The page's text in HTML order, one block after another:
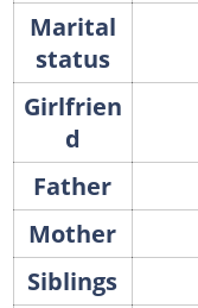
Marital
status
Girlfrien
d
Father
Mother
Siblings